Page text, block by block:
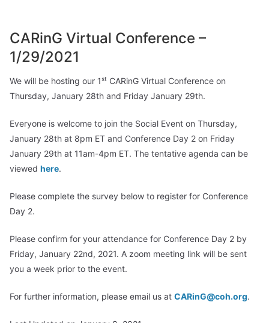
CARinG Virtual Conference –
1/29/2021
We will be hosting our 1st CARinG Virtual Conference on
Thursday, January 28th and Friday January 29th.
Everyone is welcome to join the Social Event on Thursday,
January 28th at 8pm ET and Conference Day 2 on Friday
January 29th at 11am-4pm ET. The tentative agenda can be
viewed here.
Please complete the survey below to register for Conference
Day 2.
Please confirm for your attendance for Conference Day 2 by
Friday, January 22nd, 2021. A zoom meeting link will be sent
you a week prior to the event.
For further information, please email us at CARinG@coh.org.